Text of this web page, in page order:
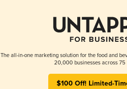
The all-in-one marketing solution for the food and
20,000 businesses across 75
$100 Off! Limited-